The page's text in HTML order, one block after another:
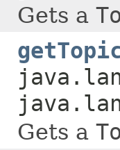
Gets a
Gets a